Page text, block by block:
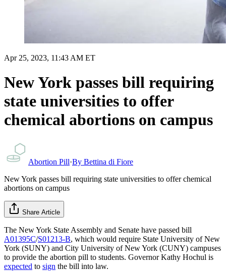
Apr 25, 2023, 11:43 AM ET
New York passes bill requiring
state universities to offer
chemical abortions on campus
Abortion Pill·By Bettina di Fiore
New York passes bill requiring state universities to offer chemical
abortions on campus
Share Article
The New York State Assembly and Senate have passed bill
A01395C/S01213-B, which would require State University of New
York (SUNY) and City University of New York (CUNY) campuses
to provide the abortion pill to students. Governor Kathy Hochul is
expected to sign the bill into law.